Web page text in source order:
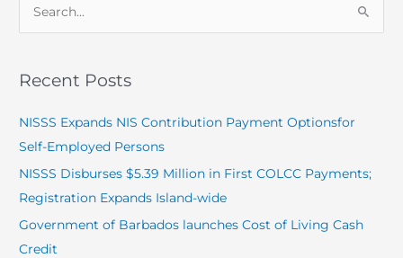
rRecent Posts
NISSS Expands NIS Contribution Payment Optionsfor
Self-Employed Persons
NISSS Disburses $5.39 Million in First COLCC Payments;
Registration Expands Island-wide
Government of Barbados launches Cost of Living Cash
Credit